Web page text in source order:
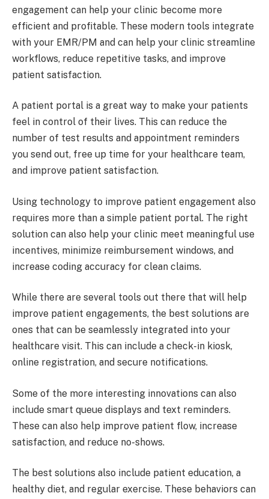
engagement can help your clinic become more
efficient and profitable. These modern tools integrate
with your EMR/PM and can help your clinic streamline
workflows, reduce repetitive tasks, and improve
patient satisfaction.
A patient portal is a great way to make your patients
feel in control of their lives. This can reduce the
number of test results and appointment reminders
you send out, free up time for your healthcare team,
and improve patient satisfaction.
Using technology to improve patient engagement also
requires more than a simple patient portal. The right
solution can also help your clinic meet meaningful use
incentives, minimize reimbursement windows, and
increase coding accuracy for clean claims.
While there are several tools out there that will help
improve patient engagements, the best solutions are
ones that can be seamlessly integrated into your
healthcare visit. This can include a check-in kiosk,
online registration, and secure notifications.
Some of the more interesting innovations can also
include smart queue displays and text reminders.
These can also help improve patient flow, increase
satisfaction, and reduce no-shows.
The best solutions also include patient education, a
healthy diet, and regular exercise. These behaviors can